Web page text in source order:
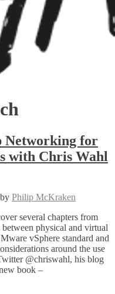
Networking for
with Chris Wahl
by Philip McKraken
several chapters from
physical and virtual
vSphere standard and
around the use
@chriswahl, his blog
book –